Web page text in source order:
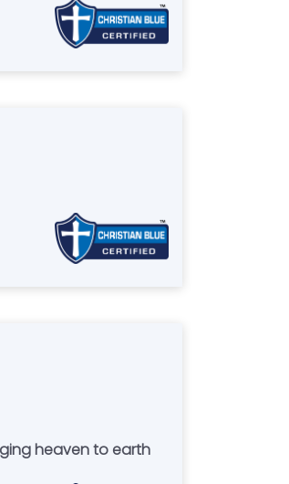
heaven to earth